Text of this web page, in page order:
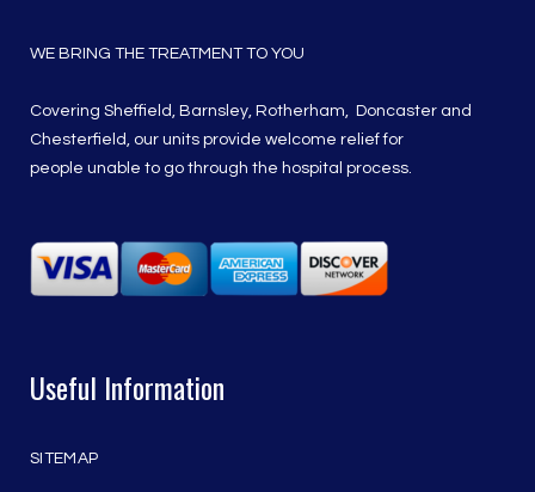
WE BRING THE TREATMENT TO YOU
Covering Sheffield, Barnsley, Rotherham, Doncaster and
Chesterfield, our units provide welcome relief for
people unable to go through the hospital process.
Useful Information
SITEMAP